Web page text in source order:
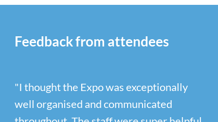
Feedback from attendees
"I thought the Expo was exceptionally
well organised and communicated